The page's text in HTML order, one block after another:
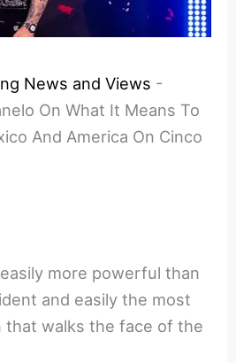
News and Views -
On What It Means To
And America On Cinco
more powerful than
and easily the most
that walks the face of the